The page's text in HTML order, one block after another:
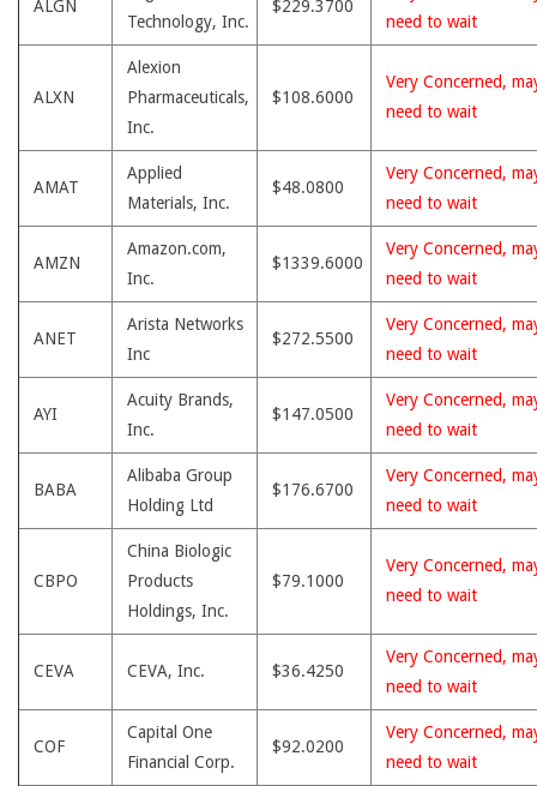
ALGN
Technology, Inc.
$229.3700
need to wait
ALXN
Alexion
Pharmaceuticals,
Inc.
$108.6000
Very Concerned,
need to wait
AMAT
Applied
Materials, Inc.
$48.0800
Very Concerned,
need to wait
AMZN
Amazon.com,
Inc.
$1339.6000
Very Concerned,
need to wait
ANET
Arista Networks
Inc
$272.5500
Very Concerned,
need to wait
AYI
Acuity Brands,
Inc.
$147.0500
Very Concerned,
need to wait
BABA
Alibaba Group
Holding Ltd
$176.6700
Very Concerned,
need to wait
CBPO
China Biologic
Products
Holdings, Inc.
$79.1000
Very Concerned,
need to wait
CEVA CEVA, Inc. $36.4250
Very Concerned,
need to wait
COF
Capital One
Financial Corp.
$92.0200
Very Concerned,
need to wait